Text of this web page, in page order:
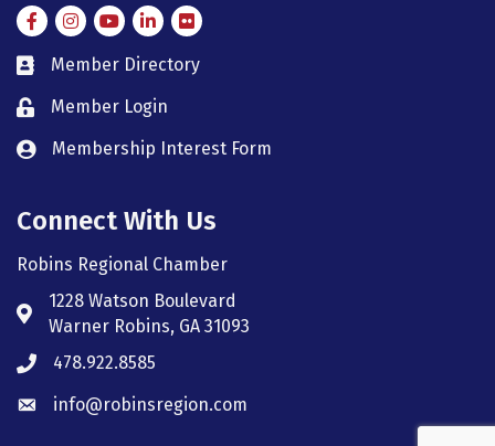
FacebookInstagramInstagram
LinkedIn
Flickr
member directory
Member Directory
member login
Member Login
member login
Membership Interest Form
Connect With Us
Robins Regional Chamber
Address & Map
1228 Watson Boulevard
Warner Robins, GA 31093
Phone icon
478.922.8585
Envelope icon
info@robinsregion.com